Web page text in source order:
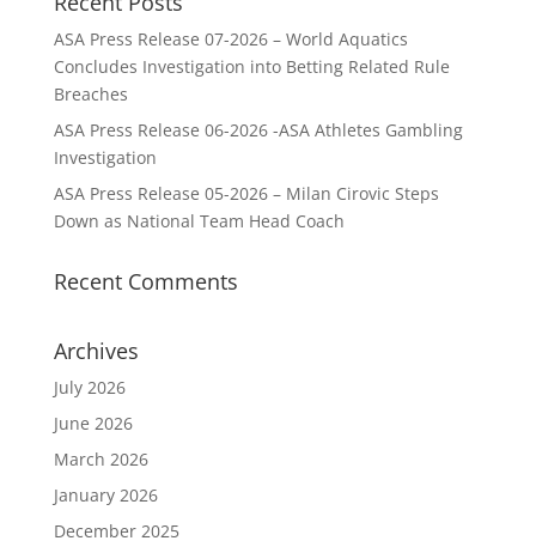
ASA Press Release 07-2026 – World Aquatics
Concludes Investigation into Betting Related Rule
Breaches
ASA Press Release 06-2026 -ASA Athletes Gambling
Investigation
ASA Press Release 05-2026 – Milan Cirovic Steps
Down as National Team Head Coach
Recent Comments
Archives
July 2026
June 2026
March 2026
January 2026
December 2025